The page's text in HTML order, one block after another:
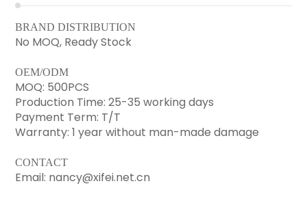
BRAND DISTRIBUTION
No MOQ, Ready Stock
OEM/ODM
MOQ: 500PCS
Production Time: 25-35 working days
Payment Term: T/T
Warranty: 1 year without man-made damage
CONTACT
Email: nancy@xifei.net.cn